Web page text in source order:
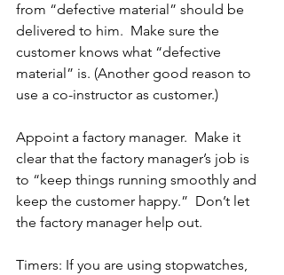
from “defective material” should be
delivered to him.  Make sure the
customer knows what “defective
material” is. (Another good reason to
use a co-instructor as customer.)
Appoint a factory manager.  Make it
clear that the factory manager’s job is
to “keep things running smoothly and
keep the customer happy.”  Don’t let
the factory manager help out.
Timers: If you are using stopwatches,